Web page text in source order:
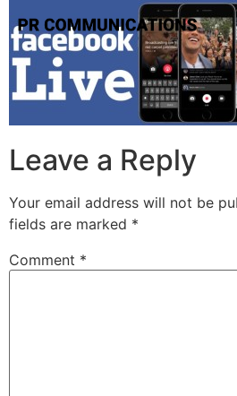
Leave a Reply
Your email address will not be
fields are marked *
Comment *